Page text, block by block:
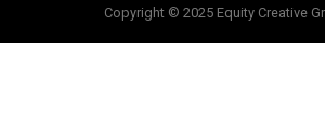
Copyright © 2025 Equity Creative